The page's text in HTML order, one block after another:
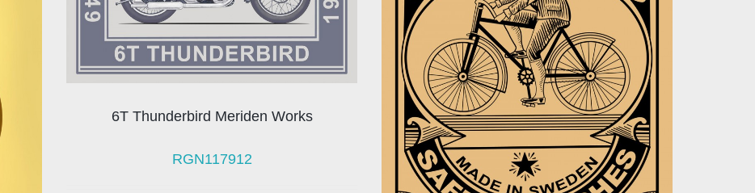
6T Thunderbird Meriden Works
RGN117912